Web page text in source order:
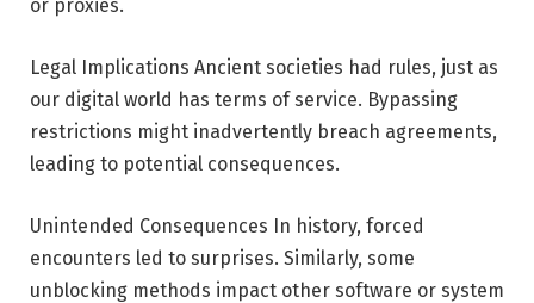
or proxies.
Legal Implications Ancient societies had rules, just as
our digital world has terms of service. Bypassing
restrictions might inadvertently breach agreements,
leading to potential consequences.
Unintended Consequences In history, forced
encounters led to surprises. Similarly, some
unblocking methods impact other software or system